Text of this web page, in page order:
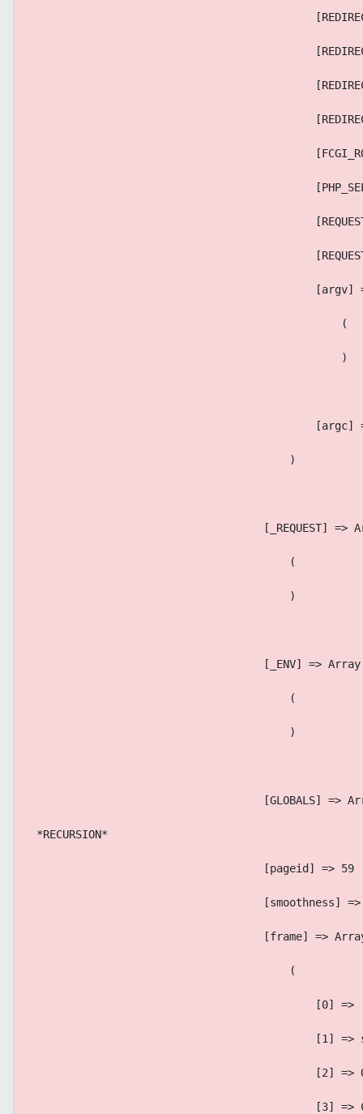
[argv]
                                                (
                                                )
[argc]
                                        )
[_REQUEST] =>
                                        (
                                        )
                                    [_ENV] => Array
                                        (
                                        )
[GLOBALS] =>
*RECURSION*
                                    [pageid] => 59
[smoothness] =>
[frame] =>
                                        (
                                            [0] =>
[1] =>
[2] =>
[3] =>